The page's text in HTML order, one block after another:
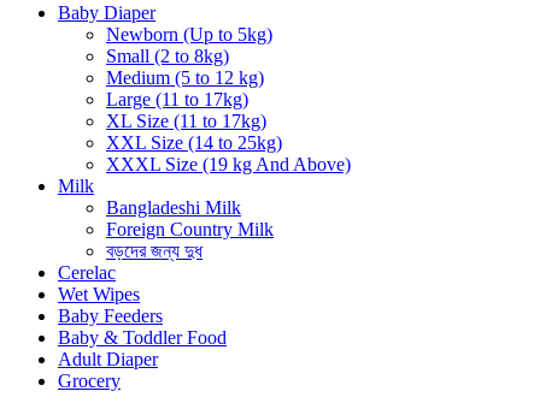
Baby Diaper
Newborn (Up to 5kg)
Small (2 to 8kg)
Medium (5 to 12 kg)
Large (11 to 17kg)
XL Size (11 to 17kg)
XXL Size (14 to 25kg)
XXXL Size (19 kg And Above)
Milk
Bangladeshi Milk
Foreign Country Milk
বড়দের জন্য দুধ
Cerelac
Wet Wipes
Baby Feeders
Baby & Toddler Food
Adult Diaper
Grocery